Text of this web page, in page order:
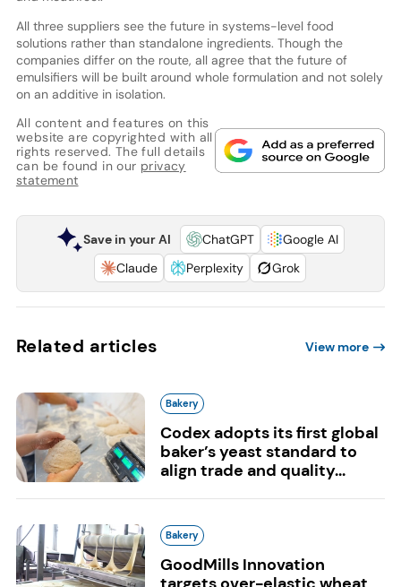
All three suppliers see the future in systems-level food
solutions rather than standalone ingredients. Though the
companies differ on the route, all agree that the future of
emulsifiers will be built around whole formulation and not solely
on an additive in isolation.
All content and features on this
website are copyrighted with all
rights reserved. The full details
can be found in our privacy
statement
Save in your AI ChatGPT
Google AI
Claude
Perplexity Grok
Related articles View more
Bakery
Codex adopts its first global
baker’s yeast standard to
align trade and quality...
Bakery
GoodMills Innovation